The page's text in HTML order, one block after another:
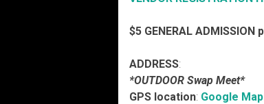
$5 GENERAL ADMISSION
ADDRESS:
*OUTDOOR Swap Meet*
GPS location: Google